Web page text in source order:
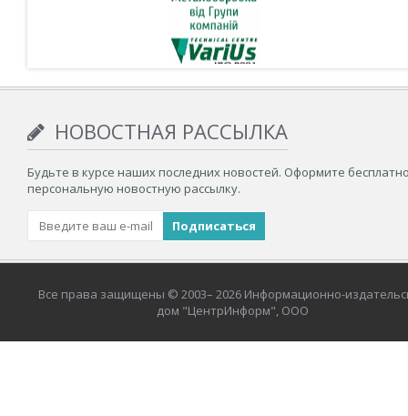
НОВОСТНАЯ РАССЫЛКА
Будьте в курсе наших последних новостей. Оформите
персональную новостную рассылку.
Все права защищены © 2003– 2026 Информационно-
дом "ЦентрИнформ", ООО